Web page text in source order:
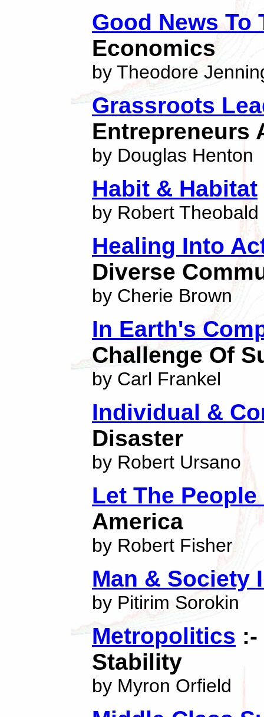
Good News To
Economics
by Theodore
Grassroots
Entrepreneurs
by Douglas Henton
Habit & Habitat
by Robert Theobald
Healing Into
Diverse
by Cherie Brown
In Earth's
Challenge Of
by Carl Frankel
Individual &
Disaster
by Robert Ursano
Let The People
America
by Robert Fisher
Man & Society
by Pitirim Sorokin
Metropolitics :-
Stability
by Myron Orfield